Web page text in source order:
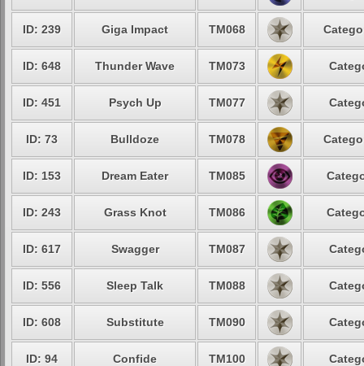
ID: 239 Giga Impact TM068
ID: 648 Thunder Wave TM073
ID: 451 Psych Up TM077
ID: 73 Bulldoze TM078
ID: 153 Dream Eater TM085
ID: 243 Grass Knot TM086
ID: 617 Swagger TM087
ID: 556 Sleep Talk TM088
ID: 608 Substitute TM090
ID: 94 Confide TM100